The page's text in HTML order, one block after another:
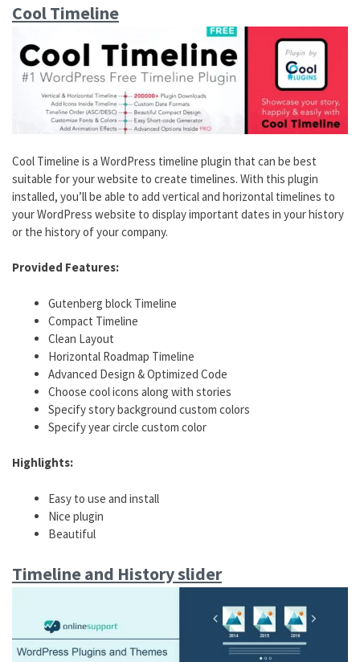
Cool Timeline
Cool Timeline is a WordPress timeline plugin that can be best
suitable for your website to create timelines. With this plugin
installed, you’ll be able to add vertical and horizontal timelines to
your WordPress website to display important dates in your history
or the history of your company.
Provided Features:
Gutenberg block Timeline
Compact Timeline
Clean Layout
Horizontal Roadmap Timeline
Advanced Design & Optimized Code
Choose cool icons along with stories
Specify story background custom colors
Specify year circle custom color
Highlights:
Easy to use and install
Nice plugin
Beautiful
Timeline and History slider